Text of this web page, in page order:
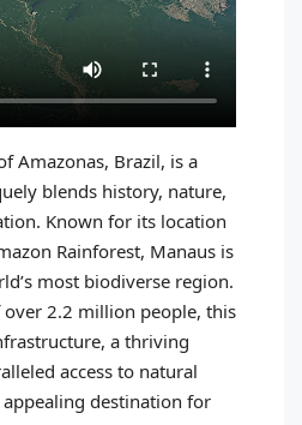
Amazonas, Brazil, is a
blends history, nature,
Known for its location
Rainforest, Manaus is
most biodiverse region.
2.2 million people, this
a thriving
access to natural
destination for